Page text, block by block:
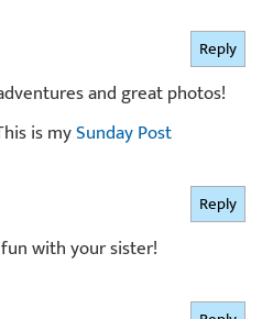
and great photos!
is mySunday Post
Reply
with your sister!
Reply